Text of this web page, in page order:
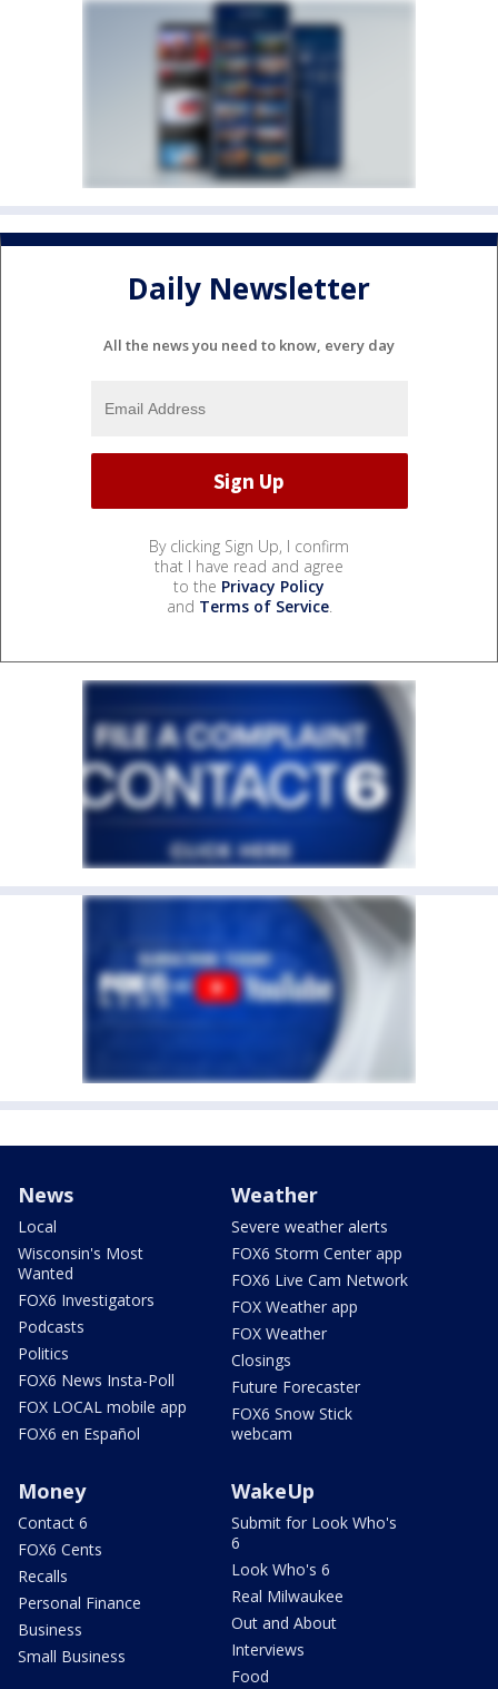
Daily Newsletter
All the news you need to know, every day
By clicking Sign Up, I confirm
that I have read and agree
to the Privacy Policy
and Terms of Service.
News
Local
Wisconsin's Most
Wanted
FOX6 Investigators
Podcasts
Politics
FOX6 News Insta-Poll
FOX LOCAL mobile app
FOX6 en Español
Weather
Severe weather alerts
FOX6 Storm Center app
FOX6 Live Cam Network
FOX Weather app
FOX Weather
Closings
Future Forecaster
FOX6 Snow Stick
webcam
Money
Contact 6
FOX6 Cents
Recalls
Personal Finance
Business
Small Business
WakeUp
Submit for Look Who's
6
Look Who's 6
Real Milwaukee
Out and About
Interviews
Food